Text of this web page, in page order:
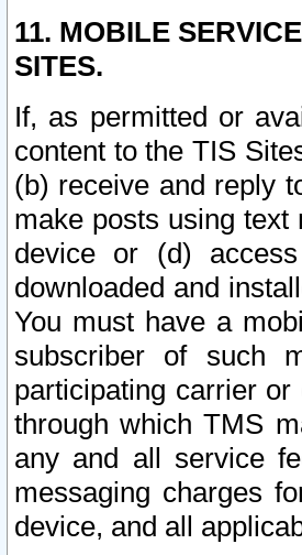
11. MOBILE
SITES.
If, as permitted or
content to the TIS
(b) receive and reply
make posts using
device or (d)
downloaded and
You must have a
subscriber of such
participating carrier
through which TMS
any and all service
messaging charges
device, and all